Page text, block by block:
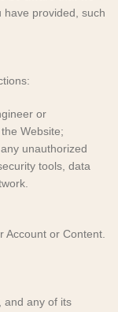
have provided, such
or
Website;
unauthorized
tools, data
or Content.
and any of its